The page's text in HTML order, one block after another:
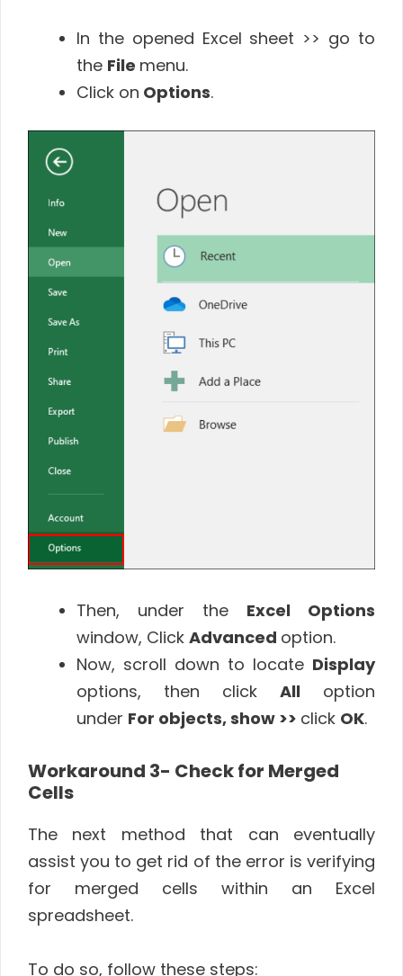
In the opened Excel sheet >> go to
the File menu.
Click on Options.
Then, under the Excel Options
window, Click Advanced option.
Now, scroll down to locate Display
options, then click All option
under For objects, show >> click OK.
Workaround 3- Check for Merged
Cells
The next method that can eventually
assist you to get rid of the error is verifying
for merged cells within an Excel
spreadsheet.
To do so, follow these steps: